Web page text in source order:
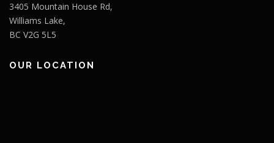
3405 Mountain House Rd,
Williams Lake,
BC V2G 5L5
OUR LOCATION